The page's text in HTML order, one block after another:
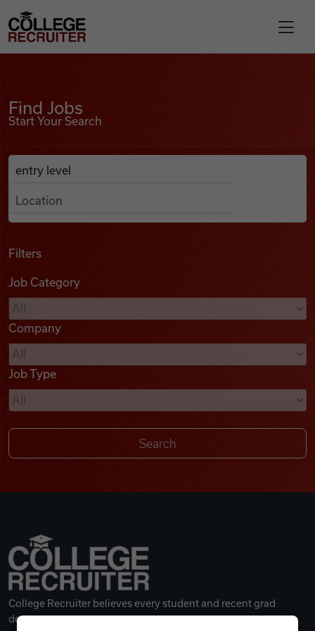
Find Jobs
Podcasts
Videos
Remote Jobs
College Recruiter
Find Jobs
Start Your Search
Search Job Listings
Anywhere
Filters
Job Category
Company
Job Type
College Recruiter believes every student and recent grad
deserves a great career.